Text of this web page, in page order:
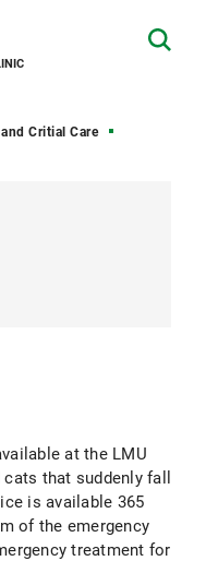
Critial Care
at the LMU
that suddenly fall
is available 365
of the emergency
treatment for